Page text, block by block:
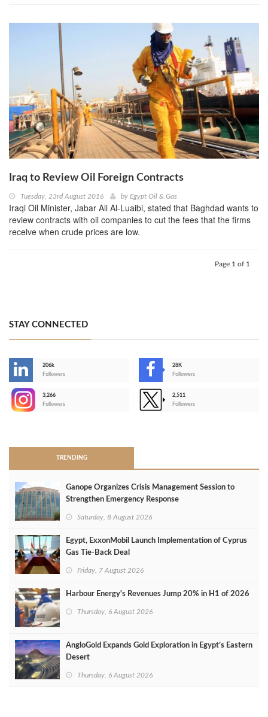
Iraq to Review Oil Foreign Contracts
Tuesday, 23rd August 2016 by Egypt Oil & Gas
Iraqi Oil Minister, Jabar Ali Al-Luaibi, stated that Baghdad wants to
review contracts with oil companies to cut the fees that the firms
receive when crude prices are low.
Page 1 of 1
STAY CONNECTED
206k
Followers
28K
Followers
3,266
Followers
2,511
Followers
TRENDING
Ganope Organizes Crisis Management Session to
Strengthen Emergency Response
Saturday, 8 August 2026
Egypt, ExxonMobil Launch Implementation of Cyprus
Gas Tie-Back Deal
Friday, 7 August 2026
Harbour Energy's Revenues Jump 20% in H1 of 2026
Thursday, 6 August 2026
AngloGold Expands Gold Exploration in Egypt’s Eastern
Desert
Thursday, 6 August 2026